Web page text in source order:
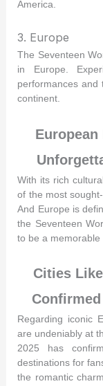
America.
3. Europe
The Seventeen
in Europe.
performances
continent.
With its rich
of the most
And Europe is
the Seventeen
to be a memorable
Cities
Regarding iconic
are undeniably at
2025 has
destinations for
the romantic